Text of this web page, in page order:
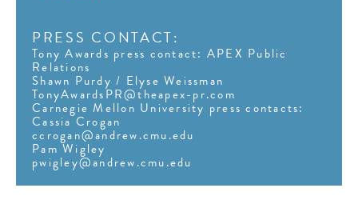
PRESS CONTACT:
Tony Awards press contact: APEX Public
Relations
Shawn Purdy / Elyse Weissman
TonyAwardsPR@theapex-pr.com
Carnegie Mellon University press contacts:
Cassia Crogan
ccrogan@andrew.cmu.edu
Pam Wigley
pwigley@andrew.cmu.edu